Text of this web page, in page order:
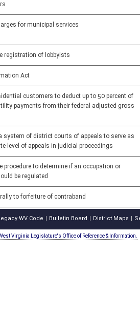
for municipal services
registration of lobbyists
Act
customers to deduct up to 50 percent of
payments from their federal adjusted gross
system of district courts of appeals to serve as
level of appeals in judicial proceedings
procedure to determine if an occupation or
be regulated
to forfeiture of contraband
WV Code Bulletin Board District Maps
Virginia Legislature's Office of Reference & Information.